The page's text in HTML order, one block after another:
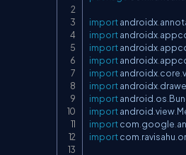
import androidx
import androidx
import androidx
import androidx
import androidx core
import androidx
import android os
import android view
import com google
import com ravisahu